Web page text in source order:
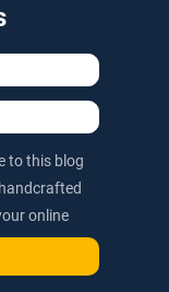
to this blog
online